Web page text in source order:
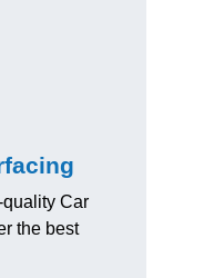
Car
the best